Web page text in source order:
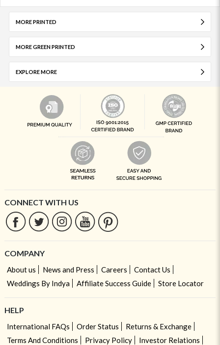
MORE PRINTED
MORE GREEN PRINTED
EXPLORE MORE
CONNECT WITH US
COMPANY
About us News and Press Careers
Contact Us
Weddings By Indya
Affiliate Success Guide Store Locator
HELP
International FAQs Order Status
Returns & Exchange
Terms And Conditions
Privacy Policy
Investor Relations